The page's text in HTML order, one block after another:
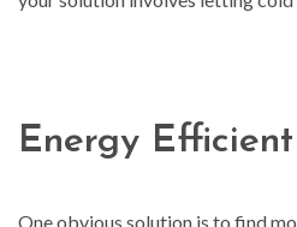
Energy
One obvious solution is to find